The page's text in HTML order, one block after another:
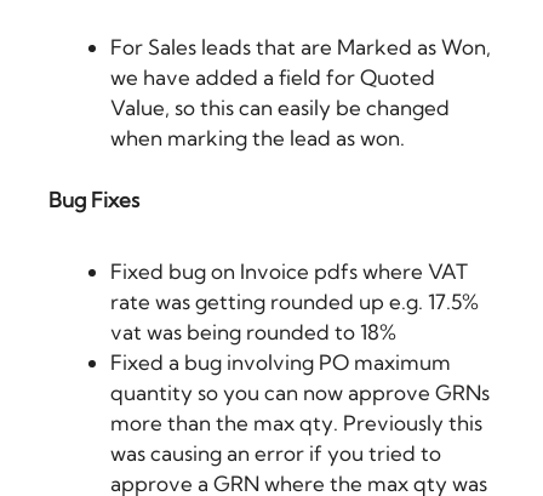
For Sales leads that are Marked as Won,
we have added a field for Quoted
Value, so this can easily be changed
when marking the lead as won.
Bug Fixes
Fixed bug on Invoice pdfs where VAT
rate was getting rounded up e.g. 17.5%
vat was being rounded to 18%
Fixed a bug involving PO maximum
quantity so you can now approve GRNs
more than the max qty. Previously this
was causing an error if you tried to
approve a GRN where the max qty was